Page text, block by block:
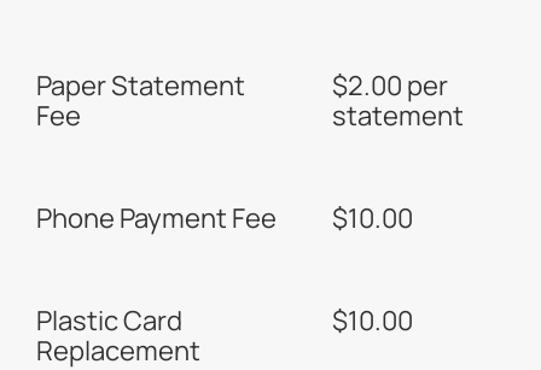
Paper Statement
Fee
$2.00 per
statement
Phone Payment Fee $10.00
Plastic Card
Replacement
$10.00